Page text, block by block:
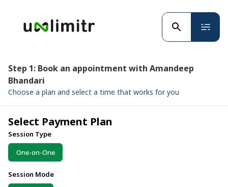
Step 1: Book an appointment with Amandeep
Bhandari
Choose a plan and select a time that works for you
Select Payment Plan
Session Type
One-on-One
Session Mode